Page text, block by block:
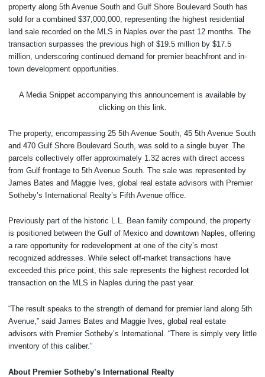
property along 5th Avenue South and Gulf Shore Boulevard South has
sold for a combined $37,000,000, representing the highest residential
land sale recorded on the MLS in Naples over the past 12 months. The
transaction surpasses the previous high of $19.5 million by $17.5
million, underscoring continued demand for premier beachfront and in-
town development opportunities.
A Media Snippet accompanying this announcement is available by
clicking on this link.
The property, encompassing 25 5th Avenue South, 45 5th Avenue South
and 470 Gulf Shore Boulevard South, was sold to a single buyer. The
parcels collectively offer approximately 1.32 acres with direct access
from Gulf frontage to 5th Avenue South. The sale was represented by
James Bates and Maggie Ives, global real estate advisors with Premier
Sotheby’s International Realty’s Fifth Avenue office.
Previously part of the historic L.L. Bean family compound, the property
is positioned between the Gulf of Mexico and downtown Naples, offering
a rare opportunity for redevelopment at one of the city’s most
recognized addresses. While select off-market transactions have
exceeded this price point, this sale represents the highest recorded lot
transaction on the MLS in Naples during the past year.
“The result speaks to the strength of demand for premier land along 5th
Avenue,” said James Bates and Maggie Ives, global real estate
advisors with Premier Sotheby’s International. “There is simply very little
inventory of this caliber.”
About Premier Sotheby’s International Realty